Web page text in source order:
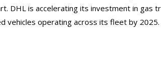
DHL is accelerating its investment in gas
vehicles operating across its fleet by 2025.